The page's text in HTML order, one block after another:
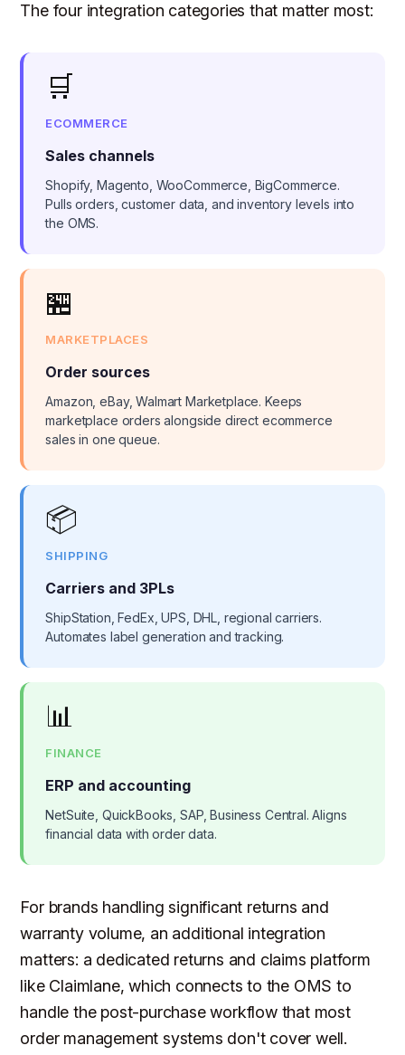
The four integration categories that matter most:
🛒
ECOMMERCE
Sales channels
Shopify, Magento, WooCommerce, BigCommerce.
Pulls orders, customer data, and inventory levels into
the OMS.
🏪
MARKETPLACES
Order sources
Amazon, eBay, Walmart Marketplace. Keeps
marketplace orders alongside direct ecommerce
sales in one queue.
📦
SHIPPING
Carriers and 3PLs
ShipStation, FedEx, UPS, DHL, regional carriers.
Automates label generation and tracking.
📊
FINANCE
ERP and accounting
NetSuite, QuickBooks, SAP, Business Central. Aligns
financial data with order data.
For brands handling significant returns and
warranty volume, an additional integration
matters: a dedicated returns and claims platform
like Claimlane, which connects to the OMS to
handle the post-purchase workflow that most
order management systems don't cover well.